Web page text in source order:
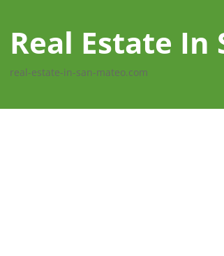
Real Estate In
real-estate-in-san-mateo.com